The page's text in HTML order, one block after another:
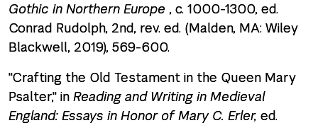
Gothic in Northern Europe , c. 1000-1300, ed.
Conrad Rudolph, 2nd, rev. ed. (Malden, MA: Wiley
Blackwell, 2019), 569-600.
"Crafting the Old Testament in the Queen Mary
Psalter," in Reading and Writing in Medieval
England: Essays in Honor of Mary C. Erler, ed.